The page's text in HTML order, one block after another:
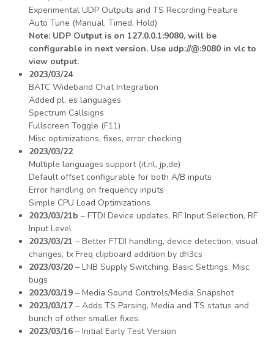
Experimental UDP Outputs and TS Recording Feature
Auto Tune (Manual, Timed, Hold)
Note: UDP Output is on 127.0.0.1:9080, will be
configurable in next version. Use udp://@:9080 in vlc to
view output.
2023/03/24
BATC Wideband Chat Integration
Added pl, es languages
Spectrum Callsigns
Fullscreen Toggle (F11)
Misc optimizations, fixes, error checking
2023/03/22
Multiple languages support (it,nl, jp,de)
Default offset configurable for both A/B inputs
Error handling on frequency inputs
Simple CPU Load Optimizations
2023/03/21b – FTDI Device updates, RF Input Selection, RF
Input Level
2023/03/21 – Better FTDI handling, device detection, visual
changes, tx Freq clipboard addition by dh3cs
2023/03/20 – LNB Supply Switching, Basic Settings, Misc
bugs
2023/03/19 – Media Sound Controls/Media Snapshot
2023/03/17 – Adds TS Parsing, Media and TS status and
bunch of other smaller fixes.
2023/03/16 – Initial Early Test Version